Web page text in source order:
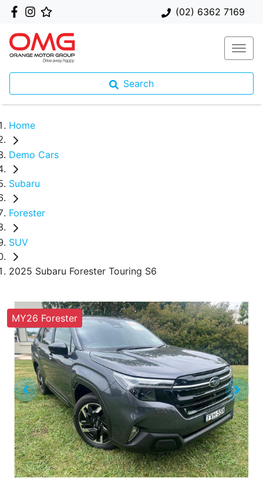
(02) 6362 7169
Search
Home
Demo Cars
Subaru
Forester
SUV
2025 Subaru Forester Touring S6
MY26 Forester